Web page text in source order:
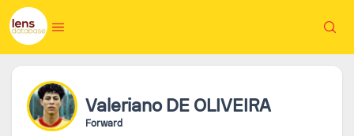
Valeriano DE OLIVEIRA
Forward